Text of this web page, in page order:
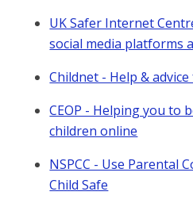
UK Safer Internet
social media platforms
Childnet - Help &
CEOP - Helping you to
children online
NSPCC - Use Parental
Child Safe